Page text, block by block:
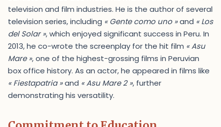
television and film industries. He is the author of several
television series, including « Gente como uno »and « Los
del Solar », which enjoyed significant success in Peru. In
2013, he co-wrote the screenplay for the hit film « Asu
Mare », one of the highest-grossing films in Peruvian
box office history. As an actor, he appeared in films like
« Fiestapatria »and « Asu Mare 2 », further
demonstrating his versatility.